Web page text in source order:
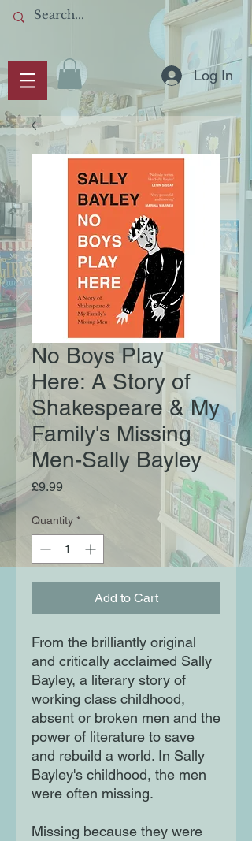
Log In
No Boys Play
Here: A Story of
Shakespeare & My
Family's Missing
Men-Sally Bayley
£9.99Price
Quantity *
Add to Cart
From the brilliantly original
and critically acclaimed Sally
Bayley, a literary story of
working class childhood,
absent or broken men and the
power of literature to save
and rebuild a world. In Sally
Bayley's childhood, the men
were often missing.
Missing because they were